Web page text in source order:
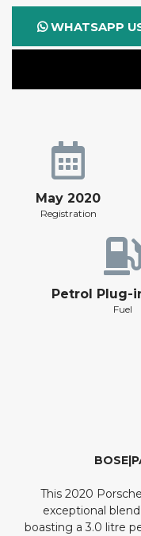
May 2020
Registration
Petrol Plug-
Fuel
This 2020
exceptional
boasting a 3.0 litre
WHATSAPP